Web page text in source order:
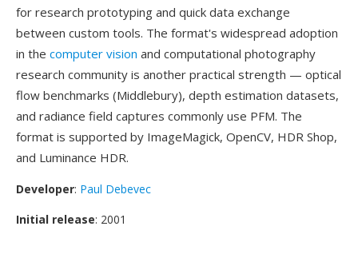
for research prototyping and quick data exchange
between custom tools. The format's widespread adoption
in the computer vision and computational photography
research community is another practical strength — optical
flow benchmarks (Middlebury), depth estimation datasets,
and radiance field captures commonly use PFM. The
format is supported by ImageMagick, OpenCV, HDR Shop,
and Luminance HDR.
Developer: Paul Debevec
Initial release: 2001